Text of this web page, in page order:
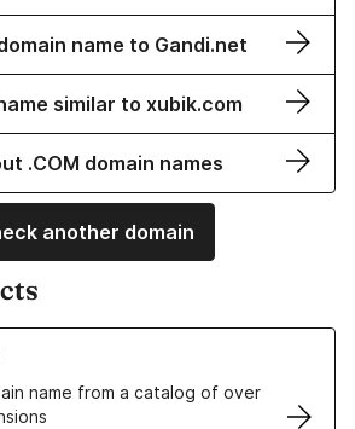
name to Gandi.net
similar to xubik.com
.COM domain names
another domain
name from a catalog of over
Names